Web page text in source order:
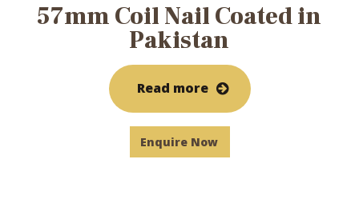
57mm Coil Nail Coated in
Pakistan
Read more
Enquire Now